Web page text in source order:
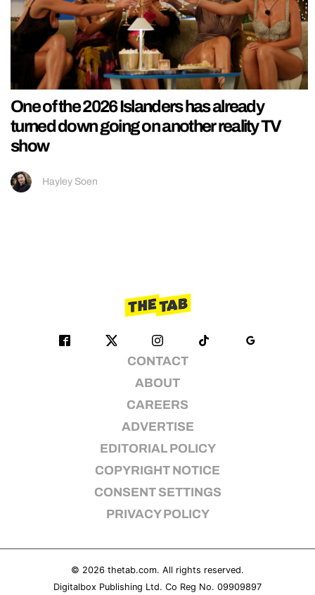
One of the 2026 Islanders has already
turned down going on another reality TV
show
Hayley Soen
CONTACT
ABOUT
CAREERS
ADVERTISE
EDITORIAL POLICY
COPYRIGHT NOTICE
CONSENT SETTINGS
PRIVACY POLICY
© 2026 thetab.com. All rights reserved.
Digitalbox Publishing Ltd. Co Reg No. 09909897